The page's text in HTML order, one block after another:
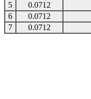
5
0.0712
6
0.0712
7
0.0712